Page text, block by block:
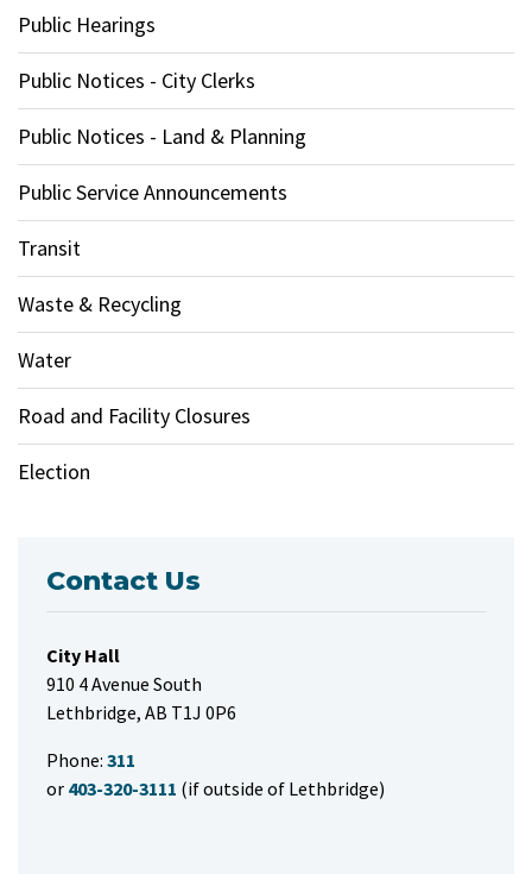
Public Hearings
Public Notices - City Clerks
Public Notices - Land & Planning
Public Service Announcements
Transit
Waste & Recycling
Water
Road and Facility Closures
Election
Contact Us
City Hall
910 4 Avenue South
Lethbridge, AB T1J 0P6
Phone: 311
or 403-320-3111 (if outside of Lethbridge)